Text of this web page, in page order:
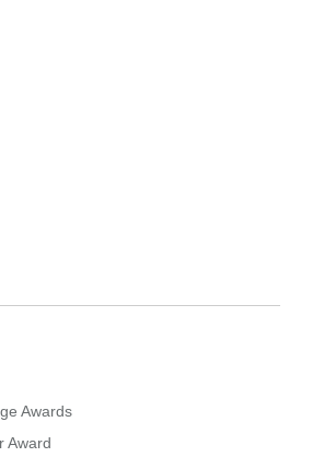
Awards
Award